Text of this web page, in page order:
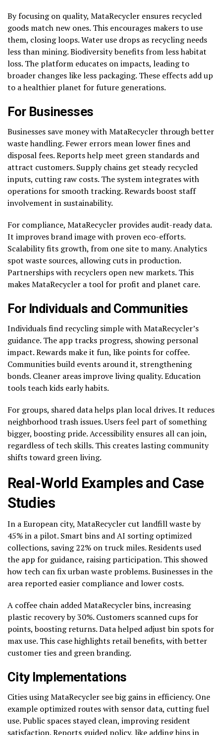
By focusing on quality, MataRecycler ensures recycled
goods match new ones. This encourages makers to use
them, closing loops. Water use drops as recycling needs
less than mining. Biodiversity benefits from less habitat
loss. The platform educates on impacts, leading to
broader changes like less packaging. These effects add up
to a healthier planet for future generations.
For Businesses
Businesses save money with MataRecycler through better
waste handling. Fewer errors mean lower fines and
disposal fees. Reports help meet green standards and
attract customers. Supply chains get steady recycled
inputs, cutting raw costs. The system integrates with
operations for smooth tracking. Rewards boost staff
involvement in sustainability.
For compliance, MataRecycler provides audit-ready data.
It improves brand image with proven eco-efforts.
Scalability fits growth, from one site to many. Analytics
spot waste sources, allowing cuts in production.
Partnerships with recyclers open new markets. This
makes MataRecycler a tool for profit and planet care.
For Individuals and Communities
Individuals find recycling simple with MataRecycler’s
guidance. The app tracks progress, showing personal
impact. Rewards make it fun, like points for coffee.
Communities build events around it, strengthening
bonds. Cleaner areas improve living quality. Education
tools teach kids early habits.
For groups, shared data helps plan local drives. It reduces
neighborhood trash issues. Users feel part of something
bigger, boosting pride. Accessibility ensures all can join,
regardless of tech skills. This creates lasting community
shifts toward green living.
Real-World Examples and Case
Studies
In a European city, MataRecycler cut landfill waste by
45% in a pilot. Smart bins and AI sorting optimized
collections, saving 22% on truck miles. Residents used
the app for guidance, raising participation. This showed
how tech can fix urban waste problems. Businesses in the
area reported easier compliance and lower costs.
A coffee chain added MataRecycler bins, increasing
plastic recovery by 30%. Customers scanned cups for
points, boosting returns. Data helped adjust bin spots for
max use. This case highlights retail benefits, with better
customer ties and green branding.
City Implementations
Cities using MataRecycler see big gains in efficiency. One
example optimized routes with sensor data, cutting fuel
use. Public spaces stayed clean, improving resident
satisfaction. Reports guided policy, like adding bins in